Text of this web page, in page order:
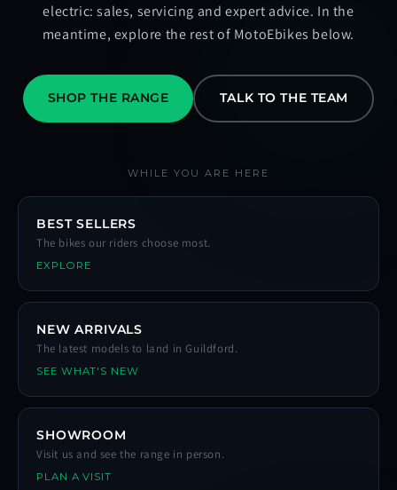
electric: sales, servicing and expert advice. In the
meantime, explore the rest of MotoEbikes below.
SHOP THE RANGE TALK TO THE TEAM
WHILE YOU ARE HERE
BEST SELLERS
The bikes our riders choose most.
EXPLORE
NEW ARRIVALS
The latest models to land in Guildford.
SEE WHAT'S NEW
SHOWROOM
Visit us and see the range in person.
PLAN A VISIT